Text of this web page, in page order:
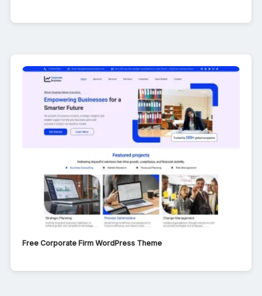
Free Corporate Firm WordPress Theme